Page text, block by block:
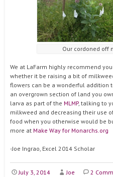
Our cordoned off
We at LaFarm highly recommend
whether it be raising a bit of
flowers can be a wonderful addition
an overgrown section of land you
larva as part of the MLMP, talking to
milkweed and decreasing their use
food when you otherwise would be
more at Make Way for Monarchs.org
-Joe Ingrao, Excel 2014 Scholar
July 3, 2014 Joe 2